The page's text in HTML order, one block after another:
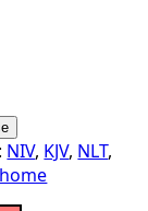
NIV, KJV, NLT,